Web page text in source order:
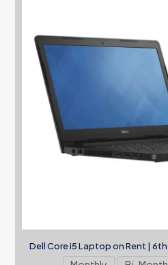
Dell Core i5 Laptop on Rent | 6th